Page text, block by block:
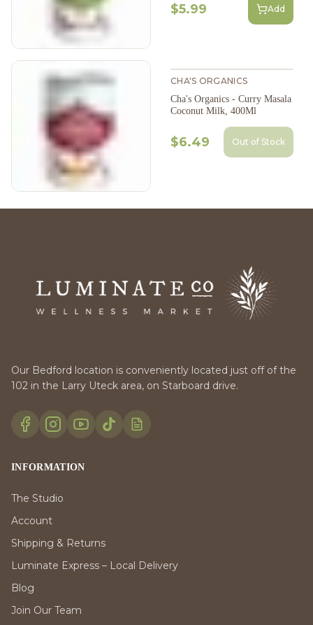
$5.99 Add
CHA'S ORGANICS
Cha's Organics - Curry Masala
Coconut Milk, 400Ml
$6.49 Out of Stock
Our Bedford location is conveniently located just off of the
102 in the Larry Uteck area, on Starboard drive.
INFORMATION
The Studio
Account
Shipping & Returns
Luminate Express – Local Delivery
Blog
Join Our Team